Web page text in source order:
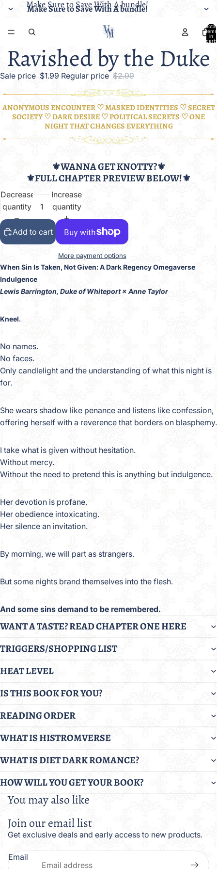
Make Sure to Save With A bundle!
Make Sure to Save With A bundle!
Total
items
in
cart:
Ravished by the Duke
Sale price $1.99 Regular price $2.99
ANONYMOUS ENCOUNTER ♡ MASKED IDENTITIES ♡ SECRET
SOCIETY ♡ DARK DESIRE ♡ POLITICAL SECRETS ♡ ONE
NIGHT THAT CHANGES EVERYTHING
⚜️WANNA GET KNOTTY?⚜️
⚜️FULL CHAPTER PREVIEW BELOW!⚜️
Decrease
quantity
Increase
quantity
Add to cart
More payment options
When Sin Is Taken, Not Given: A Dark Regency Omegaverse
Indulgence
Lewis Barrington, Duke of Whiteport × Anne Taylor
Kneel.
No names.
No faces.
Only candlelight and the understanding of what this night is
for.
She wears shadow like penance and listens like confession,
offering herself with a reverence that borders on blasphemy.
I take what is given without hesitation.
Without mercy.
Without the need to pretend this is anything but indulgence.
Her devotion is profane.
Her obedience intoxicating.
Her silence an invitation.
By morning, we will part as strangers.
But some nights brand themselves into the flesh.
And some sins demand to be remembered.
WANT A TASTE? READ CHAPTER ONE HERE
TRIGGERS/SHOPPING LIST
HEAT LEVEL
IS THIS BOOK FOR YOU?
READING ORDER
WHAT IS HISTROMVERSE
WHAT IS DIET DARK ROMANCE?
HOW WILL YOU GET YOUR BOOK?
You may also like
Join our email list
Get exclusive deals and early access to new products.
Email